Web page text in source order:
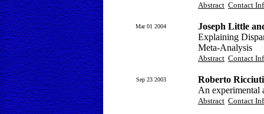
Abstract Contact
Mar 01 2004
Joseph Little
Explaining
Meta-Analysis
Abstract Contact
Sep 23 2003
Roberto
An experimental
Abstract Contact